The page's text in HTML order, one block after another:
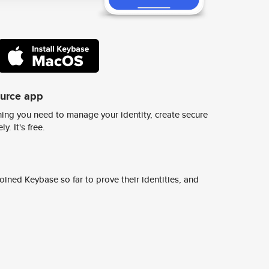
app
you need to manage your identity, create secure
It's free.
Keybase so far to prove their identities, and